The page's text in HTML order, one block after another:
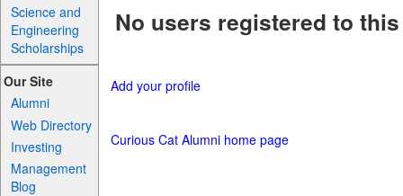
Science and
Engineering
Scholarships
Our Site
Alumni
Web Directory
Investing
Management
Blog
No users registered to
Add your profile
Curious Cat Alumni home page